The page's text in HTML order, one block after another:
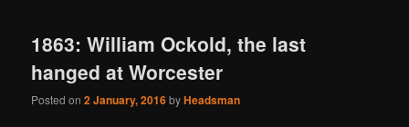
1863: William Ockold, the last
hanged at Worcester
Posted on2 January, 2016byHeadsman